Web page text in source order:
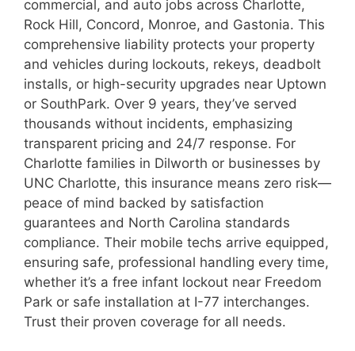
commercial, and auto jobs across Charlotte,
Rock Hill, Concord, Monroe, and Gastonia. This
comprehensive liability protects your property
and vehicles during lockouts, rekeys, deadbolt
installs, or high-security upgrades near Uptown
or SouthPark. Over 9 years, they’ve served
thousands without incidents, emphasizing
transparent pricing and 24/7 response. For
Charlotte families in Dilworth or businesses by
UNC Charlotte, this insurance means zero risk—
peace of mind backed by satisfaction
guarantees and North Carolina standards
compliance. Their mobile techs arrive equipped,
ensuring safe, professional handling every time,
whether it’s a free infant lockout near Freedom
Park or safe installation at I-77 interchanges.
Trust their proven coverage for all needs.